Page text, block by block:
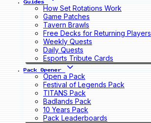
Guides
How Set Rotations Work
Game Patches
Tavern Brawls
Free Decks for Returning Players
Weekly Quests
Daily Quests
Esports Tribute Cards
Pack Opener
Open a Pack
Festival of Legends Pack
TITANS Pack
Badlands Pack
10 Years Pack
Pack Leaderboards